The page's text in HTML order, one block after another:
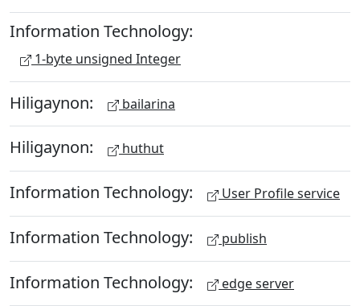
Information Technology:
1-byte unsigned Integer
Hiligaynon: bailarina
Hiligaynon: huthut
Information Technology: User Profile service
Information Technology: publish
Information Technology: edge server